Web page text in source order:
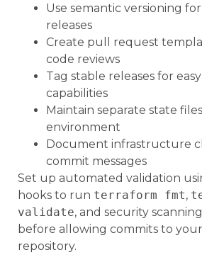
Use semantic versioning
releases
Create pull request
code reviews
Tag stable releases for
capabilities
Maintain separate state
environment
Document infrastructure
commit messages
Set up automated validation
hooks to run terraform fmt,
validate, and security
before allowing commits to
repository.